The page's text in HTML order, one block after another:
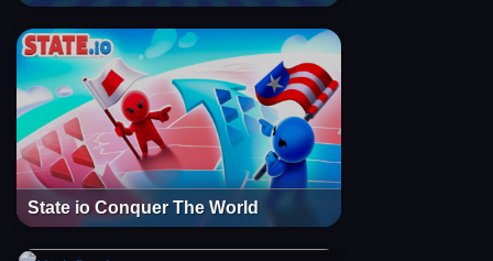
State io Conquer The World